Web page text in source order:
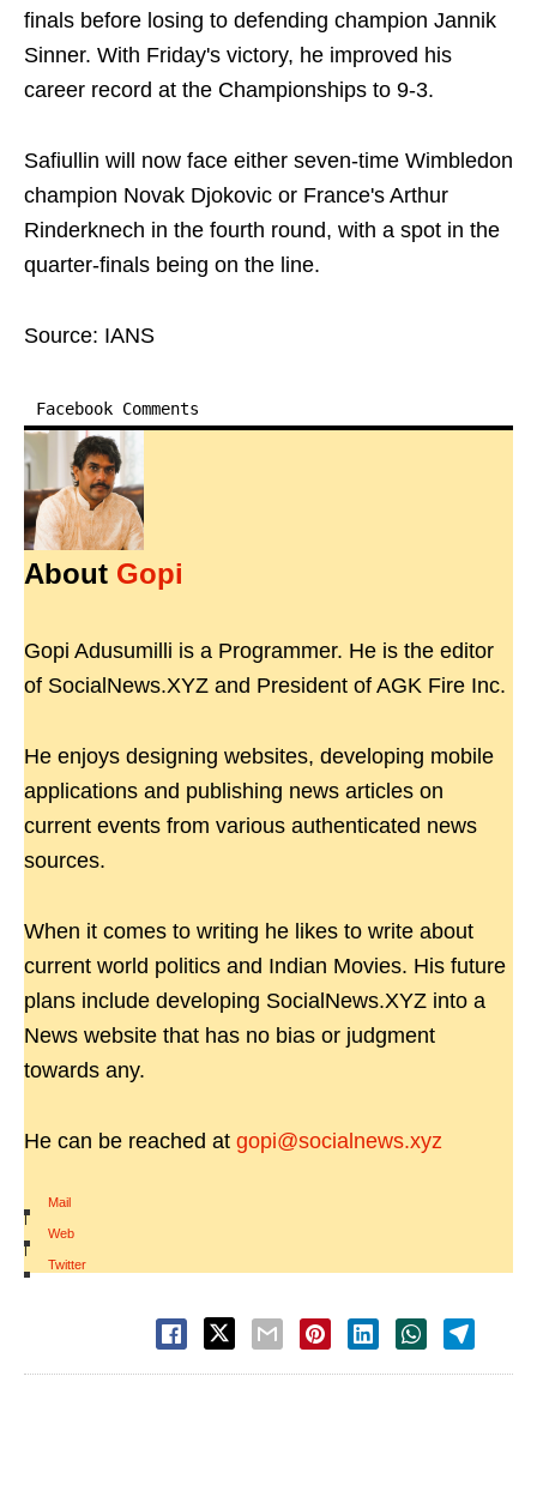
finals before losing to defending champion Jannik
Sinner. With Friday's victory, he improved his
career record at the Championships to 9-3.
Safiullin will now face either seven-time Wimbledon
champion Novak Djokovic or France's Arthur
Rinderknech in the fourth round, with a spot in the
quarter-finals being on the line.
Source: IANS
Facebook Comments
About Gopi
Gopi Adusumilli is a Programmer. He is the editor
of SocialNews.XYZ and President of AGK Fire Inc.
He enjoys designing websites, developing mobile
applications and publishing news articles on
current events from various authenticated news
sources.
When it comes to writing he likes to write about
current world politics and Indian Movies. His future
plans include developing SocialNews.XYZ into a
News website that has no bias or judgment
towards any.
He can be reached at gopi@socialnews.xyz
Mail
|
Web
|
Twitter